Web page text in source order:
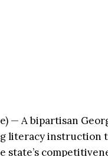
— A bipartisan
literacy instruction
state’s